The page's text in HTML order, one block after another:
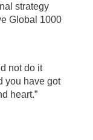
strategy
Global 1000
not do it
you have got
heart.”